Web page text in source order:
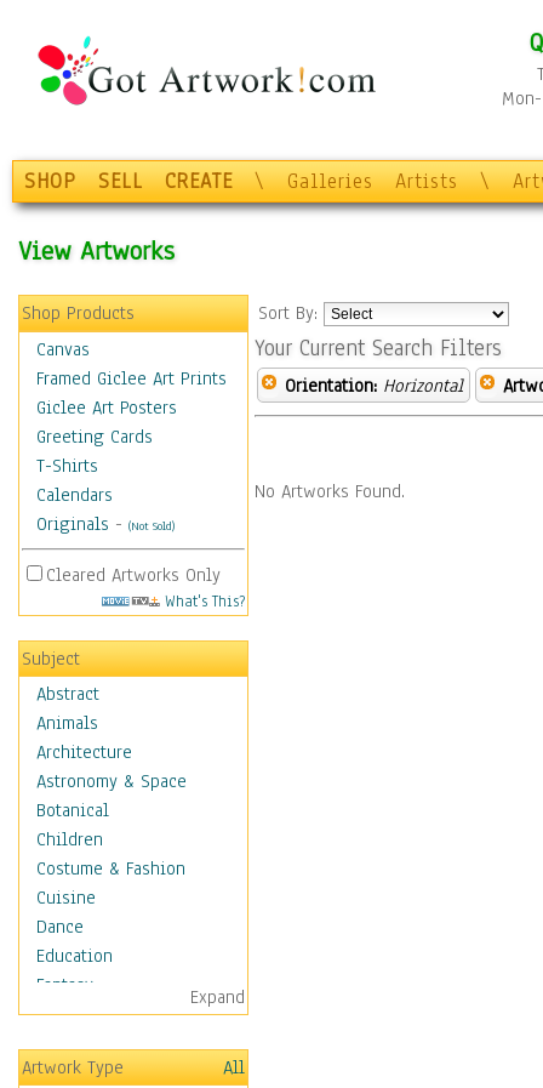
SHOP SELL CREATE \ Galleries Artists \
View Artworks
Shop Products
Canvas
Framed Giclee Art Prints
Giclee Art Posters
Greeting Cards
T-Shirts
Calendars
Originals - (Not Sold)
Cleared Artworks Only
What's This?
Subject
Abstract
Animals
Architecture
Astronomy & Space
Botanical
Children
Costume & Fashion
Cuisine
Dance
Education
Fantasy
Figurative
Hobbies
Holidays
Expand
Artwork Type
All
Sort By:
Your Current Search Filters
Orientation: Horizontal
No Artworks Found.